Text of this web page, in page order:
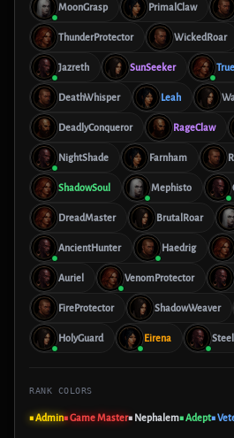
MoonGrasp PrimalClaw
ThunderProtector WickedRoar
Jazreth SunSeeker
DeathWhisper Leah
DeadlyConqueror RageClaw
NightShade Farnham
ShadowSoul Mephisto
DreadMaster BrutalRoar
AncientHunter Haedrig
Auriel VenomProtector
FireProtector ShadowWeaver
HolyGuard Eirena
RANK COLORS
■ Admin■ Game Master■ Nephalem■ Adept■